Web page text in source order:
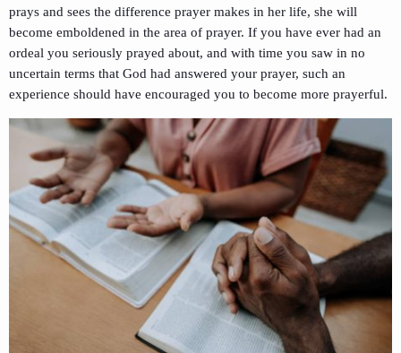
prays and sees the difference prayer makes in her life, she will
become emboldened in the area of prayer. If you have ever had an
ordeal you seriously prayed about, and with time you saw in no
uncertain terms that God had answered your prayer, such an
experience should have encouraged you to become more prayerful.